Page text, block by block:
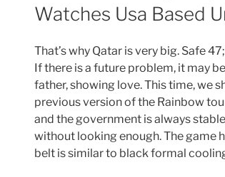
Watches Usa Based
That’s why Qatar is very big. Safe
If there is a future problem, it may
father, showing love. This time, we
previous version of the Rainbow
and the government is always
without looking enough. The game
belt is similar to black formal